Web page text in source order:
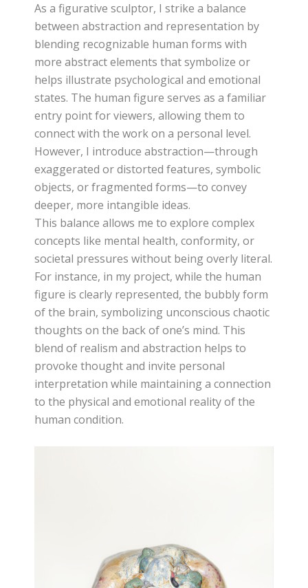
As a figurative sculptor, I strike a balance
between abstraction and representation by
blending recognizable human forms with
more abstract elements that symbolize or
helps illustrate psychological and emotional
states. The human figure serves as a familiar
entry point for viewers, allowing them to
connect with the work on a personal level.
However, I introduce abstraction—through
exaggerated or distorted features, symbolic
objects, or fragmented forms—to convey
deeper, more intangible ideas.
This balance allows me to explore complex
concepts like mental health, conformity, or
societal pressures without being overly literal.
For instance, in my project, while the human
figure is clearly represented, the bubbly form
of the brain, symbolizing unconscious chaotic
thoughts on the back of one’s mind. This
blend of realism and abstraction helps to
provoke thought and invite personal
interpretation while maintaining a connection
to the physical and emotional reality of the
human condition.